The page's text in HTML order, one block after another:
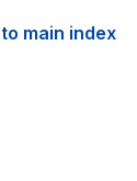
main index